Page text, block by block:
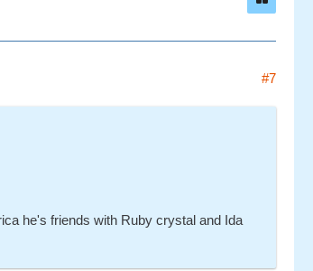
#7
he's friends with Ruby crystal and Ida